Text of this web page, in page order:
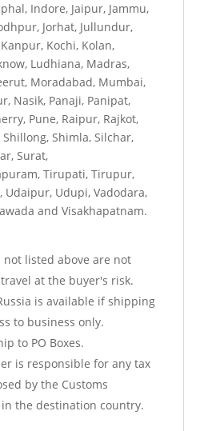
Indore, Jaipur, Jammu,
Jorhat, Jullundur,
Kochi, Kolan,
Ludhiana, Madras,
Moradabad, Mumbai,
Nasik, Panaji, Panipat,
Pune, Raipur, Rajkot,
Shillong, Shimla, Silchar,
Surat,
Tirupati, Tirupur,
Udaipur, Udupi, Vadodara,
and Visakhapatnam.
not listed above are not
at the buyer's risk.
is available if shipping
to business only.
to PO Boxes.
is responsible for any tax
by the Customs
the destination country.